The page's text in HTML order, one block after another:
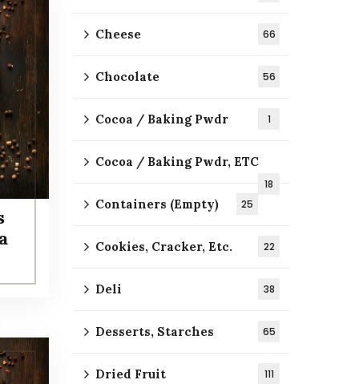
Cheese 66
Chocolate 56
Cocoa / Baking Pwdr 1
Cocoa / Baking Pwdr, ETC
18
Containers (Empty) 25
Cookies, Cracker, Etc. 22
Deli 38
Desserts, Starches 65
Dried Fruit 111